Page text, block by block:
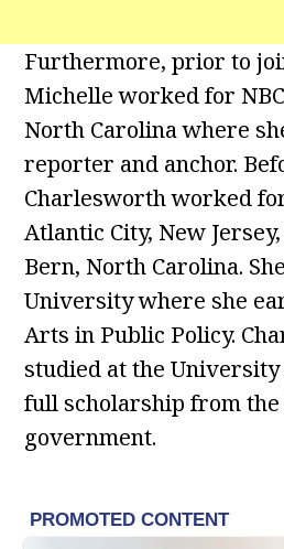
Furthermore, prior to
Michelle worked for
North Carolina where
reporter and anchor.
Charlesworth worked
Atlantic City, New
Bern, North Carolina.
University where she
Arts in Public Policy.
studied at the
full scholarship from the
government.